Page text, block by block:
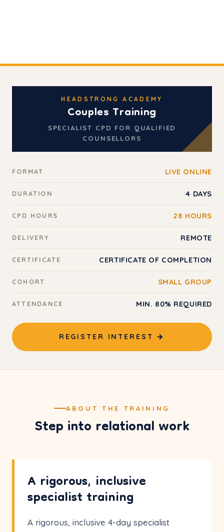
HEADSTRONG ACADEMY
Couples Training
SPECIALIST CPD FOR QUALIFIED
COUNSELLORS
FORMAT LIVE ONLINE
DURATION 4 DAYS
CPD HOURS 28 HOURS
DELIVERY REMOTE
CERTIFICATE CERTIFICATE OF COMPLETION
COHORT SMALL GROUP
ATTENDANCE MIN. 80% REQUIRED
REGISTER INTEREST →
ABOUT THE TRAINING
Step into relational work
A rigorous, inclusive
specialist training
A rigorous, inclusive 4-day specialist